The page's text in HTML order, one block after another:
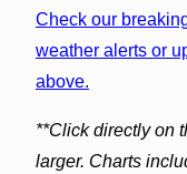
Check our
weather alerts or
above.
**Click directly on
larger. Charts